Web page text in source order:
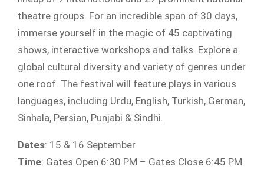
theatre groups. For an incredible span of 30 days,
immerse yourself in the magic of 45 captivating
shows, interactive workshops and talks. Explore a
global cultural diversity and variety of genres under
one roof. The festival will feature plays in various
languages, including Urdu, English, Turkish, German,
Sinhala, Persian, Punjabi & Sindhi.
Dates: 15 & 16 September
Time: Gates Open 6:30 PM – Gates Close 6:45 PM